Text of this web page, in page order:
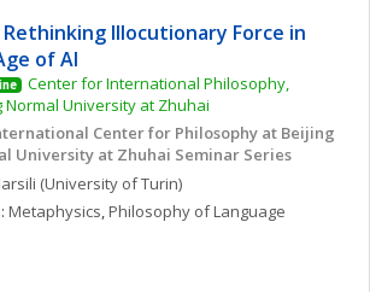
Rethinking Illocutionary Force in
of AI
Center for International Philosophy,
Normal University at Zhuhai
Center for Philosophy at Beijing
University at Zhuhai Seminar Series
(University of Turin)
Metaphysics, Philosophy of Language